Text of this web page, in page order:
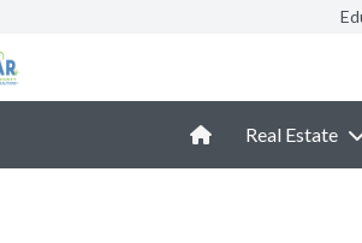
Real Estate